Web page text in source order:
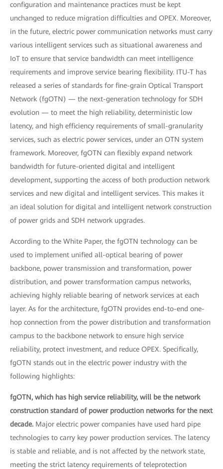
configuration and maintenance practices must be kept
unchanged to reduce migration difficulties and OPEX. Moreover,
in the future, electric power communication networks must carry
various intelligent services such as situational awareness and
IoT to ensure that service bandwidth can meet intelligence
requirements and improve service bearing flexibility. ITU-T has
released a series of standards for fine-grain Optical Transport
Network (fgOTN) — the next-generation technology for SDH
evolution — to meet the high reliability, deterministic low
latency, and high efficiency requirements of small-granularity
services, such as electric power services, under an OTN system
framework. Moreover, fgOTN can flexibly expand network
bandwidth for future-oriented digital and intelligent
development, supporting the access of both production network
services and new digital and intelligent services. This makes it
an ideal solution for digital and intelligent network construction
of power grids and SDH network upgrades.
According to the White Paper, the fgOTN technology can be
used to implement unified all-optical bearing of power
backbone, power transmission and transformation, power
distribution, and power transformation campus networks,
achieving highly reliable bearing of network services at each
layer. As for the architecture, fgOTN provides end-to-end one-
hop connection from the power distribution and transformation
campus to the backbone network to ensure high service
reliability, protect investment, and reduce OPEX. Specifically,
fgOTN stands out in the electric power industry with the
following highlights:
fgOTN, which has high service reliability, will be the network
construction standard of power production networks for the next
decade. Major electric power companies have used hard pipe
technologies to carry key power production services. The latency
is stable and reliable, and is not affected by the network state,
meeting the strict latency requirements of teleprotection